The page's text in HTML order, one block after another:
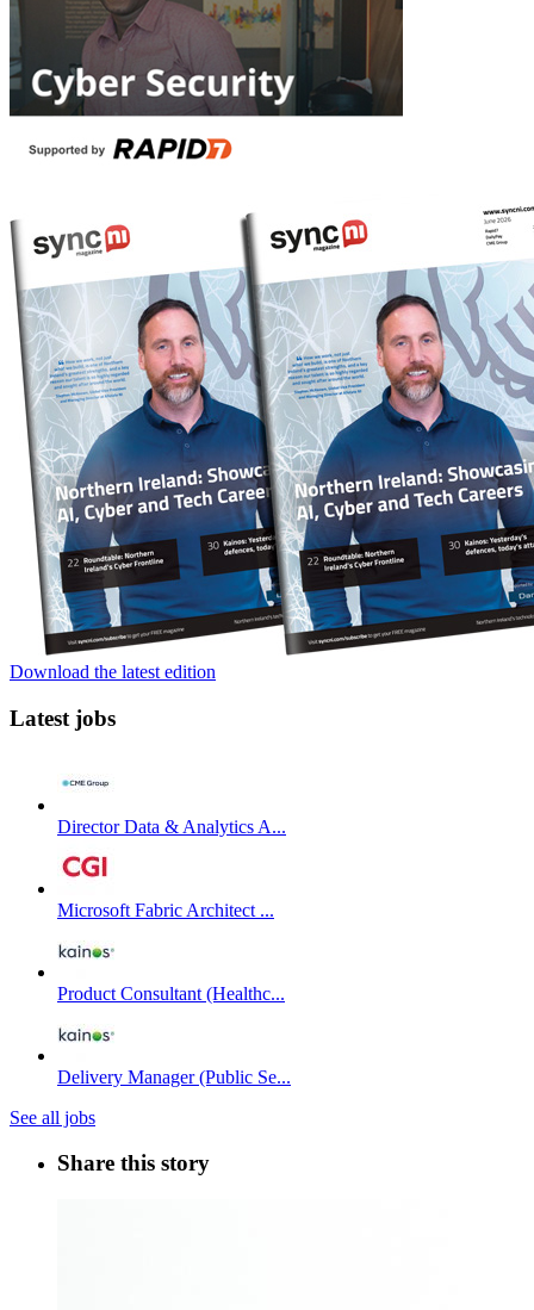
Download the latest edition
Latest jobs
Director Data & Analytics A...
Microsoft Fabric Architect ...
Product Consultant (Healthc...
Delivery Manager (Public Se...
See all jobs
Share this story